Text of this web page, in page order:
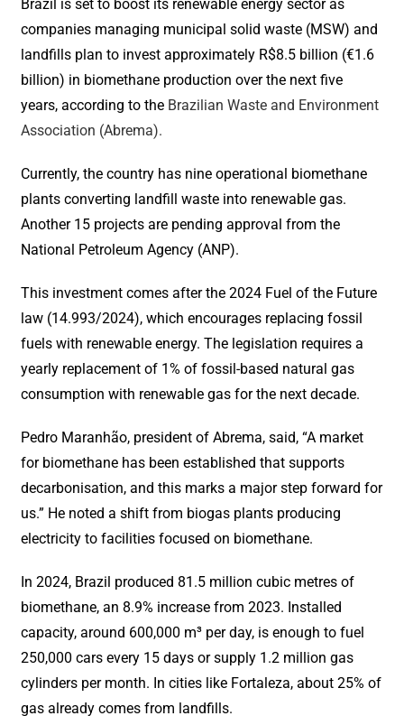
Brazil is set to boost its renewable energy sector as
companies managing municipal solid waste (MSW) and
landfills plan to invest approximately R$8.5 billion (€1.6
billion) in biomethane production over the next five
years, according to the Brazilian Waste and Environment
Association (Abrema).
Currently, the country has nine operational biomethane
plants converting landfill waste into renewable gas.
Another 15 projects are pending approval from the
National Petroleum Agency (ANP).
This investment comes after the 2024 Fuel of the Future
law (14.993/2024), which encourages replacing fossil
fuels with renewable energy. The legislation requires a
yearly replacement of 1% of fossil-based natural gas
consumption with renewable gas for the next decade.
Pedro Maranhão, president of Abrema, said, “A market
for biomethane has been established that supports
decarbonisation, and this marks a major step forward for
us.” He noted a shift from biogas plants producing
electricity to facilities focused on biomethane.
In 2024, Brazil produced 81.5 million cubic metres of
biomethane, an 8.9% increase from 2023. Installed
capacity, around 600,000 m³ per day, is enough to fuel
250,000 cars every 15 days or supply 1.2 million gas
cylinders per month. In cities like Fortaleza, about 25% of
gas already comes from landfills.